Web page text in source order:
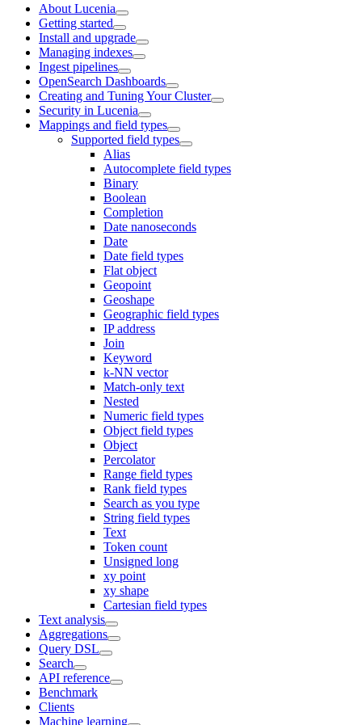
About Lucenia
Getting started
Install and upgrade
Managing indexes
Ingest pipelines
OpenSearch Dashboards
Creating and Tuning Your Cluster
Security in Lucenia
Mappings and field types
Supported field types
Alias
Autocomplete field types
Binary
Boolean
Completion
Date nanoseconds
Date
Date field types
Flat object
Geopoint
Geoshape
Geographic field types
IP address
Join
Keyword
k-NN vector
Match-only text
Nested
Numeric field types
Object field types
Object
Percolator
Range field types
Rank field types
Search as you type
String field types
Text
Token count
Unsigned long
xy point
xy shape
Cartesian field types
Text analysis
Aggregations
Query DSL
Search
API reference
Benchmark
Clients
Machine learning